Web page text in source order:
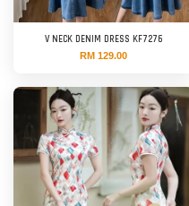
V NECK DENIM DRESS KF7276
RM 129.00